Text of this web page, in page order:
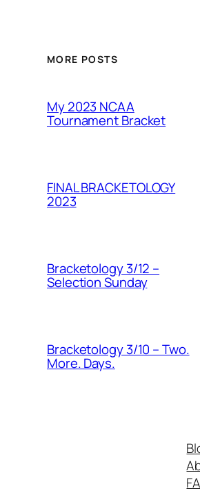
MORE POSTS
My 2023 NCAA
Tournament Bracket
FINAL BRACKETOLOGY
2023
Bracketology 3/12 –
Selection Sunday
Bracketology 3/10 – Two.
More. Days.